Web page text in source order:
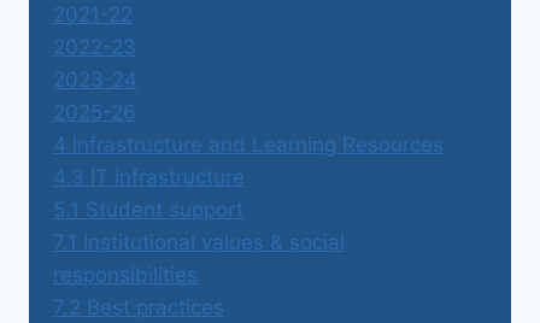
2021-22
2022-23
2023-24
2025-26
4 Infrastructure and Learning Resources
4.3 IT infrastructure
5.1 Student support
7.1 Institutional values & social
responsibilities
7.2 Best practices